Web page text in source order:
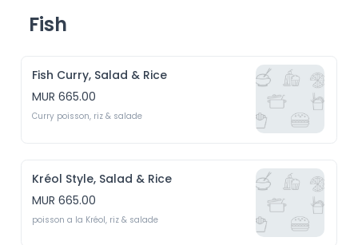
Fish
Fish Curry, Salad & Rice
MUR 665.00
Curry poisson, riz & salade
Kréol Style, Salad & Rice
MUR 665.00
poisson a la Kréol, riz & salade